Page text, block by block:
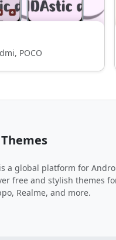
POCO
a global platform for
free and stylish themes
Realme, and more.